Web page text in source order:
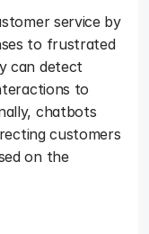
service by
to frustrated
can detect
to
chatbots
customers
on the